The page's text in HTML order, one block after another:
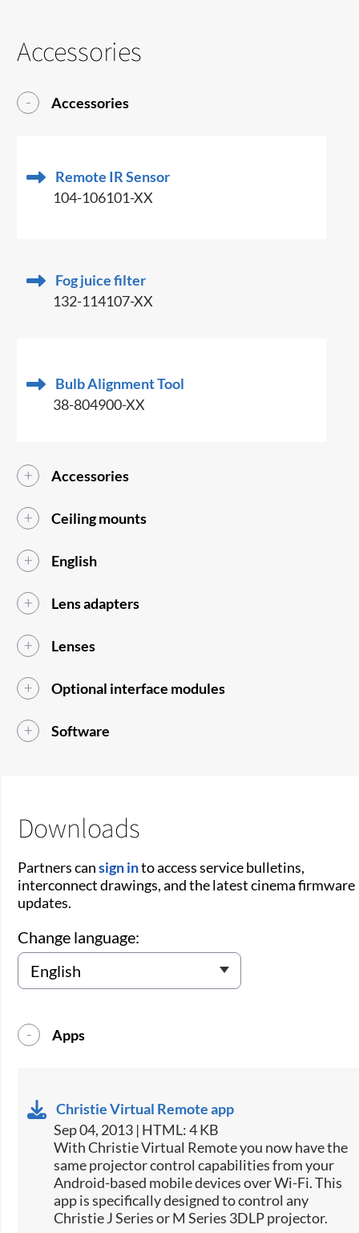
Accessories
Accessories
Remote IR Sensor
104-106101-XX
Fog juice filter
132-114107-XX
Bulb Alignment Tool
38-804900-XX
Accessories
Ceiling mounts
English
Lens adapters
Lenses
Optional interface modules
Software
Downloads
Partners cansign into access service bulletins,
interconnect drawings, and the latest cinema firmware
updates.
Change language:
Apps
Christie Virtual Remote app
Sep 04, 2013 | HTML: 4 KB
​With Christie Virtual Remote you now have the
same projector control capabilities from your
Android-based mobile devices over Wi-Fi. This
app is specifically designed to control any
Christie J Series or M Series 3DLP projector.